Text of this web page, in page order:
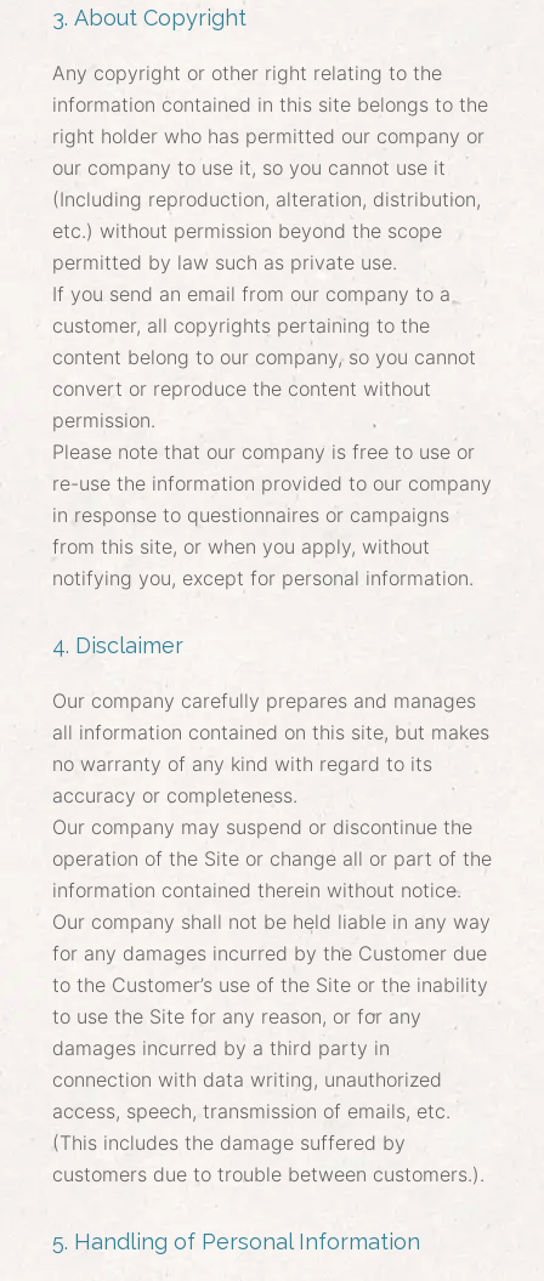
3. About Copyright
Any copyright or other right relating to the
information contained in this site belongs to the
right holder who has permitted our company or
our company to use it, so you cannot use it
(Including reproduction, alteration, distribution,
etc.) without permission beyond the scope
permitted by law such as private use.
If you send an email from our company to a
customer, all copyrights pertaining to the
content belong to our company, so you cannot
convert or reproduce the content without
permission.
Please note that our company is free to use or
re-use the information provided to our company
in response to questionnaires or campaigns
from this site, or when you apply, without
notifying you, except for personal information.
4. Disclaimer
Our company carefully prepares and manages
all information contained on this site, but makes
no warranty of any kind with regard to its
accuracy or completeness.
Our company may suspend or discontinue the
operation of the Site or change all or part of the
information contained therein without notice.
Our company shall not be held liable in any way
for any damages incurred by the Customer due
to the Customer’s use of the Site or the inability
to use the Site for any reason, or for any
damages incurred by a third party in
connection with data writing, unauthorized
access, speech, transmission of emails, etc.
(This includes the damage suffered by
customers due to trouble between customers.).
5. Handling of Personal Information